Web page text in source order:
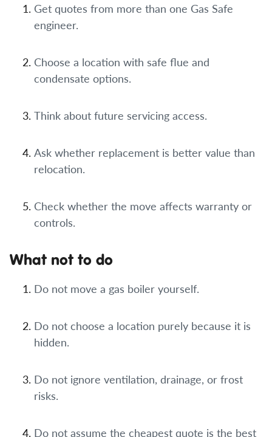
Get quotes from more than one Gas Safe
engineer.
Choose a location with safe flue and
condensate options.
Think about future servicing access.
Ask whether replacement is better value than
relocation.
Check whether the move affects warranty or
controls.
What not to do
Do not move a gas boiler yourself.
Do not choose a location purely because it is
hidden.
Do not ignore ventilation, drainage, or frost
risks.
Do not assume the cheapest quote is the best